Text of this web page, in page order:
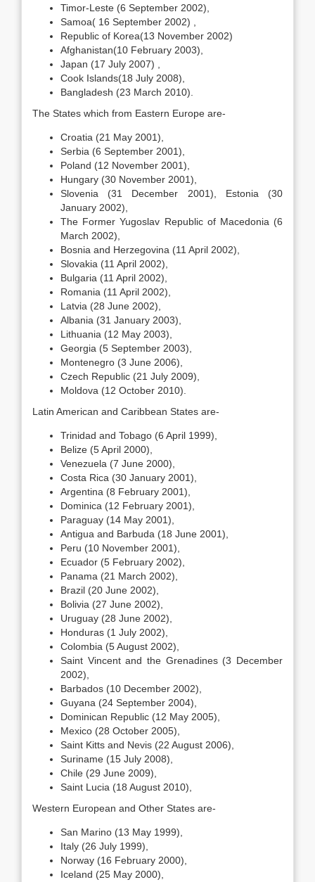
Timor-Leste (6 September 2002),
Samoa( 16 September 2002) ,
Republic of Korea(13 November 2002)
Afghanistan(10 February 2003),
Japan (17 July 2007) ,
Cook Islands(18 July 2008),
Bangladesh (23 March 2010).
The States which from Eastern Europe are-
Croatia (21 May 2001),
Serbia (6 September 2001),
Poland (12 November 2001),
Hungary (30 November 2001),
Slovenia (31 December 2001), Estonia (30
January 2002),
The Former Yugoslav Republic of Macedonia (6
March 2002),
Bosnia and Herzegovina (11 April 2002),
Slovakia (11 April 2002),
Bulgaria (11 April 2002),
Romania (11 April 2002),
Latvia (28 June 2002),
Albania (31 January 2003),
Lithuania (12 May 2003),
Georgia (5 September 2003),
Montenegro (3 June 2006),
Czech Republic (21 July 2009),
Moldova (12 October 2010).
Latin American and Caribbean States are-
Trinidad and Tobago (6 April 1999),
Belize (5 April 2000),
Venezuela (7 June 2000),
Costa Rica (30 January 2001),
Argentina (8 February 2001),
Dominica (12 February 2001),
Paraguay (14 May 2001),
Antigua and Barbuda (18 June 2001),
Peru (10 November 2001),
Ecuador (5 February 2002),
Panama (21 March 2002),
Brazil (20 June 2002),
Bolivia (27 June 2002),
Uruguay (28 June 2002),
Honduras (1 July 2002),
Colombia (5 August 2002),
Saint Vincent and the Grenadines (3 December
2002),
Barbados (10 December 2002),
Guyana (24 September 2004),
Dominican Republic (12 May 2005),
Mexico (28 October 2005),
Saint Kitts and Nevis (22 August 2006),
Suriname (15 July 2008),
Chile (29 June 2009),
Saint Lucia (18 August 2010),
Western European and Other States are-
San Marino (13 May 1999),
Italy (26 July 1999),
Norway (16 February 2000),
Iceland (25 May 2000),